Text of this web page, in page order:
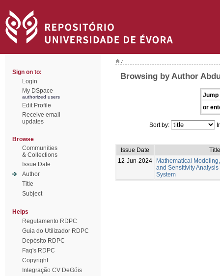
Sign on to:
Login
My DSpace
authorized users
Edit Profile
Receive email
updates
Browse
Communities
& Collections
Issue Date
Author
Title
Subject
Helps
Regulamento RDPC
Guia do Utilizador RDPC
Depósito RDPC
Faq's RDPC
Copyright
Integração CV DeGóis
/
Browsing by Author
Jump
or
Sort by:
Issue Date
Title
12-Jun-2024
Mathematical
and Sensitivity
System